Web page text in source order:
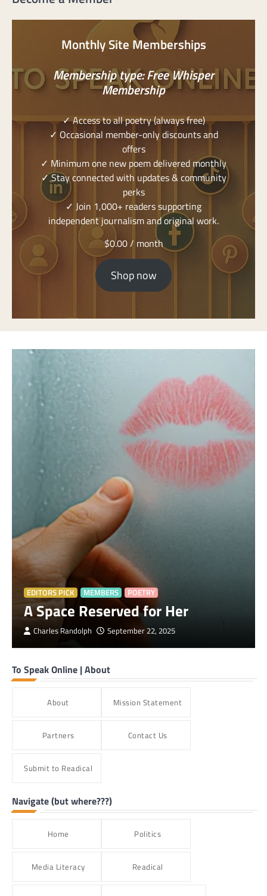
Monthly Site Memberships
Membership type: Free Whisper
Membership
✓ Access to all poetry (always free)
✓ Occasional member-only discounts and
offers
✓ Minimum one new poem delivered monthly
✓ Stay connected with updates & community
perks
✓ Join 1,000+ readers supporting
independent journalism and original work.
$0.00/ month
Shop now
EDITORS PICK MEMBERS POETRY
A Space Reserved for Her
Charles Randolph September 22, 2025
To Speak Online | About
About Mission Statement
Partners Contact Us
Submit to Readical
Navigate (but where???)
Home Politics
Media Literacy Readical